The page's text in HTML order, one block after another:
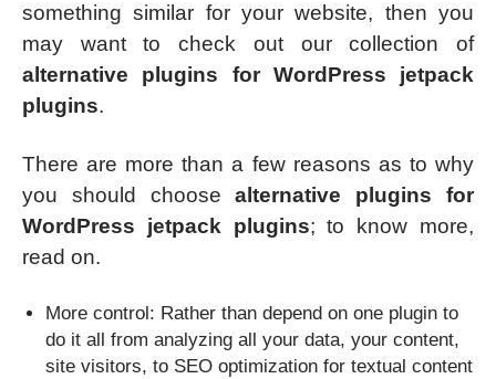
something similar for your website, then you
may want to check out our collection of
alternative plugins for WordPress jetpack
plugins.
There are more than a few reasons as to why
you should choosealternative plugins for
WordPress jetpack plugins; to know more,
read on.
More control: Rather than depend on one plugin to
do it all from analyzing all your data, your content,
site visitors, to SEO optimization for textual content